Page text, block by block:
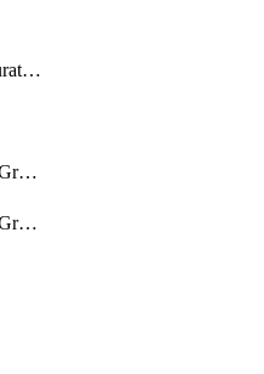
RetrospectiveConfiguration
RetrospectiveProcessGroup
RetrospectiveProcessGroupStep